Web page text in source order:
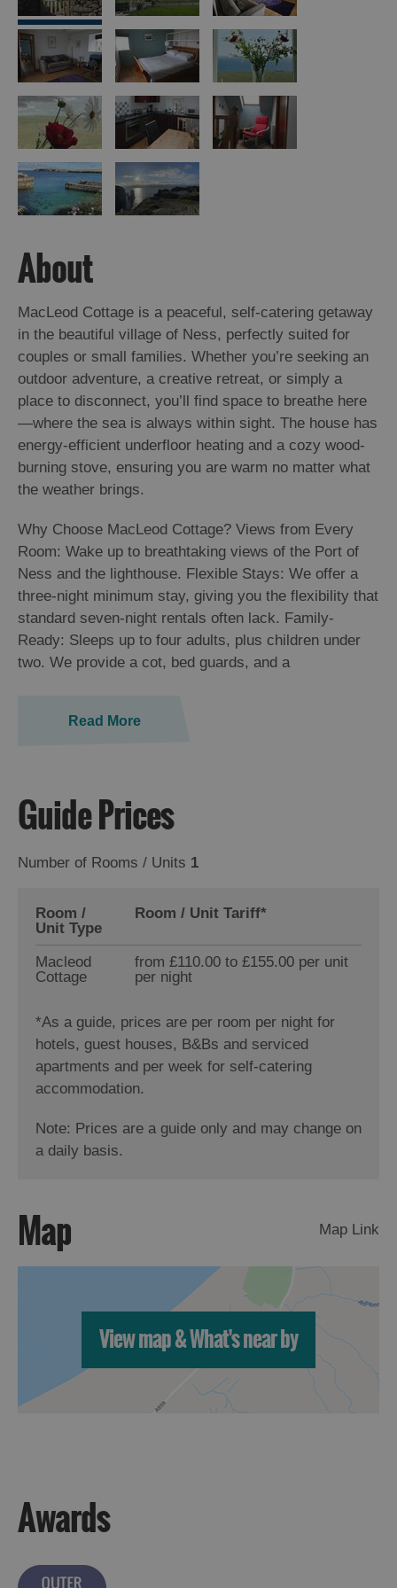
Island
Accommodation
Offers
and
Late
Availability
About
MacLeod Cottage is a peaceful, self-catering getaway
in the beautiful village of Ness, perfectly suited for
couples or small families. Whether you’re seeking an
outdoor adventure, a creative retreat, or simply a
place to disconnect, you’ll find space to breathe here
—where the sea is always within sight. The house has
energy-efficient underfloor heating and a cozy wood-
burning stove, ensuring you are warm no matter what
the weather brings.
Why Choose MacLeod Cottage? Views from Every
Room: Wake up to breathtaking views of the Port of
Ness and the lighthouse. Flexible Stays: We offer a
three-night minimum stay, giving you the flexibility that
standard seven-night rentals often lack. Family-
Ready: Sleeps up to four adults, plus children under
two. We provide a cot, bed guards, and a
Read More
Guide Prices
Number of Rooms / Units 1
Room /
Unit Type
Room / Unit Tariff*
Macleod
Cottage
from £110.00 to £155.00 per unit
per night
*As a guide, prices are per room per night for
hotels, guest houses, B&Bs and serviced
apartments and per week for self-catering
accommodation.
Note: Prices are a guide only and may change on
a daily basis.
Map Map Link
View map & What's near by
Awards